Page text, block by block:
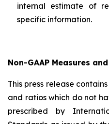
internal estimate of
specific information.
Non-GAAP Measures
This press release
and ratios which do not
prescribed by